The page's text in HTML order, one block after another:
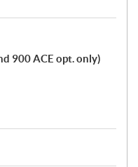
900 ACE opt. only)